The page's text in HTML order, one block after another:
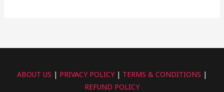
ABOUT US | PRIVACY POLICY| TERMS & CONDITIONS |
REFUND POLICY